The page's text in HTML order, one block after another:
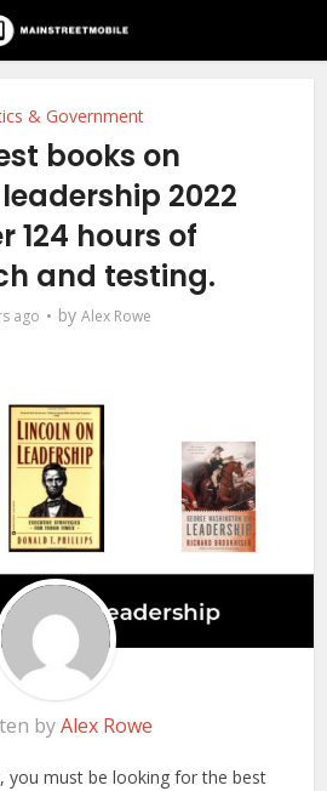
& Government
books on
2022
124 hours of
and testing.
ago by Alex Rowe
byAlex Rowe
you must be looking for the best